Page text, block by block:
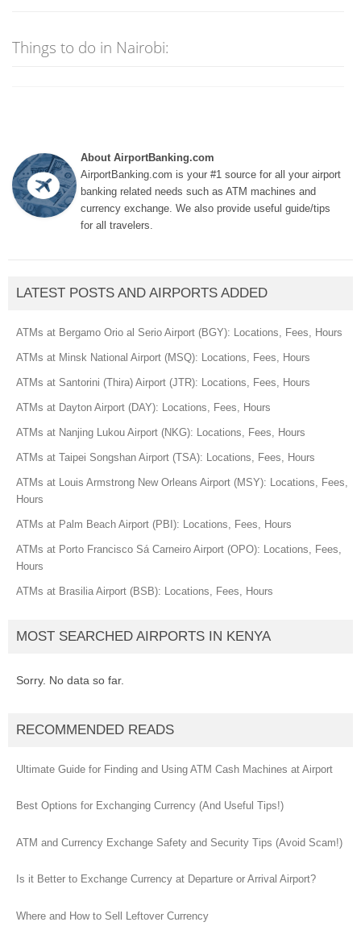
Things to do in Nairobi:
About AirportBanking.com
AirportBanking.com is your #1 source for all your airport
banking related needs such as ATM machines and
currency exchange. We also provide useful guide/tips
for all travelers.
LATEST POSTS AND AIRPORTS ADDED
ATMs at Bergamo Orio al Serio Airport (BGY): Locations, Fees, Hours
ATMs at Minsk National Airport (MSQ): Locations, Fees, Hours
ATMs at Santorini (Thira) Airport (JTR): Locations, Fees, Hours
ATMs at Dayton Airport (DAY): Locations, Fees, Hours
ATMs at Nanjing Lukou Airport (NKG): Locations, Fees, Hours
ATMs at Taipei Songshan Airport (TSA): Locations, Fees, Hours
ATMs at Louis Armstrong New Orleans Airport (MSY): Locations, Fees,
Hours
ATMs at Palm Beach Airport (PBI): Locations, Fees, Hours
ATMs at Porto Francisco Sá Carneiro Airport (OPO): Locations, Fees,
Hours
ATMs at Brasilia Airport (BSB): Locations, Fees, Hours
MOST SEARCHED AIRPORTS IN KENYA
Sorry. No data so far.
RECOMMENDED READS
Ultimate Guide for Finding and Using ATM Cash Machines at Airport
Best Options for Exchanging Currency (And Useful Tips!)
ATM and Currency Exchange Safety and Security Tips (Avoid Scam!)
Is it Better to Exchange Currency at Departure or Arrival Airport?
Where and How to Sell Leftover Currency